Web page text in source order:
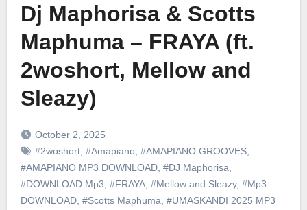
Dj Maphorisa & Scotts
Maphuma – FRAYA (ft.
2woshort, Mellow and
Sleazy)
October 2, 2025
#2woshort, #Amapiano, #AMAPIANO GROOVES,
#AMAPIANO MP3 DOWNLOAD, #DJ Maphorisa
#DOWNLOAD Mp3 #FRAYA, #Mellow and Sleazy, #Mp3
DOWNLOAD, #Scotts Maphuma #UMASKANDI 2025 MP3